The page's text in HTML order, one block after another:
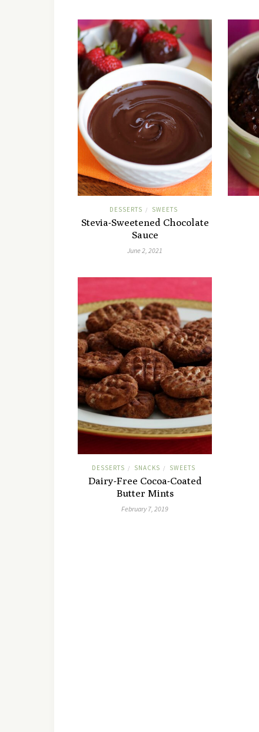
DESSERTS / SWEETS
Stevia-Sweetened Chocolate
Sauce
June 2, 2021
DESSERTS / SNACKS / SWEETS
Dairy-Free Cocoa-Coated
Butter Mints
February 7, 2019